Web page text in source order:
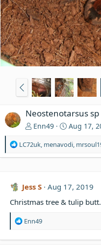
Neostenotarsus
Enn49 Aug 17,
R
n
:
LC72uk, menavodi,
Jess S Aug 17, 2019
Christmas tree & tulip
R
a
Enn49